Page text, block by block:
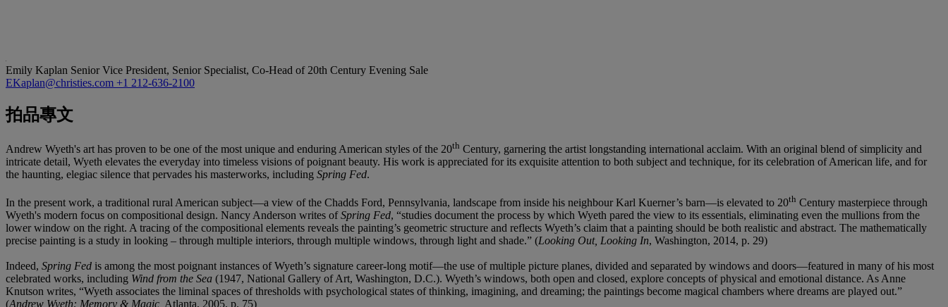
Emily Kaplan Senior Vice President, Senior Specialist, Co-Head of 20th Century Evening Sale
EKaplan@christies.com +1 212-636-2100
拍品專文
Andrew Wyeth's art has proven to be one of the most unique and enduring American styles of the 20th Century, garnering the artist longstanding international acclaim. With an original blend of simplicity and
intricate detail, Wyeth elevates the everyday into timeless visions of poignant beauty. His work is appreciated for its exquisite attention to both subject and technique, for its celebration of American life, and for
the haunting, elegiac silence that pervades his masterworks, including Spring Fed.
In the present work, a traditional rural American subject—a view of the Chadds Ford, Pennsylvania, landscape from inside his neighbour Karl Kuerner’s barn—is elevated to 20th Century masterpiece through
Wyeth's modern focus on compositional design. Nancy Anderson writes ofSpring Fed, “studies document the process by which Wyeth pared the view to its essentials, eliminating even the mullions from the
lower window on the right. A tracing of the compositional elements reveals the painting’s geometric structure and reflects Wyeth’s claim that a painting should be both realistic and abstract. The mathematically
precise painting is a study in looking – through multiple interiors, through multiple windows, through light and shade.” (Looking Out, Looking In, Washington, 2014, p. 29)
Indeed, Spring Fed is among the most poignant instances of Wyeth’s signature career-long motif—the use of multiple picture planes, divided and separated by windows and doors—featured in many of his most
celebrated works, including Wind from the Sea (1947, National Gallery of Art, Washington, D.C.). Wyeth’s windows, both open and closed, explore concepts of physical and emotional distance. As Anne
Knutson writes, “Wyeth associates the liminal spaces of thresholds with psychological states of thinking, imagining, and dreaming; the paintings become magical chambers where dreams are played out.”
(Andrew Wyeth: Memory & Magic, Atlanta, 2005, p. 75)